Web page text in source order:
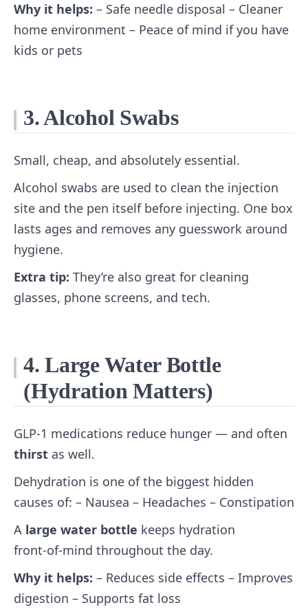
Why it helps: – Safe needle disposal – Cleaner
home environment – Peace of mind if you have
kids or pets
3. Alcohol Swabs
Small, cheap, and absolutely essential.
Alcohol swabs are used to clean the injection
site and the pen itself before injecting. One box
lasts ages and removes any guesswork around
hygiene.
Extra tip: They’re also great for cleaning
glasses, phone screens, and tech.
4. Large Water Bottle
(Hydration Matters)
GLP‑1 medications reduce hunger — and often
thirst as well.
Dehydration is one of the biggest hidden
causes of: – Nausea – Headaches – Constipation
A large water bottle keeps hydration
front‑of‑mind throughout the day.
Why it helps: – Reduces side effects – Improves
digestion – Supports fat loss